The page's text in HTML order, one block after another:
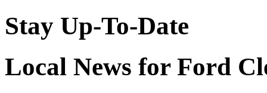
Stay Up-To-Date
Local News for Ford